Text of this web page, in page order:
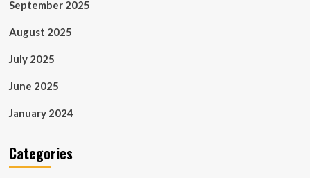
September 2025
August 2025
July 2025
June 2025
January 2024
Categories